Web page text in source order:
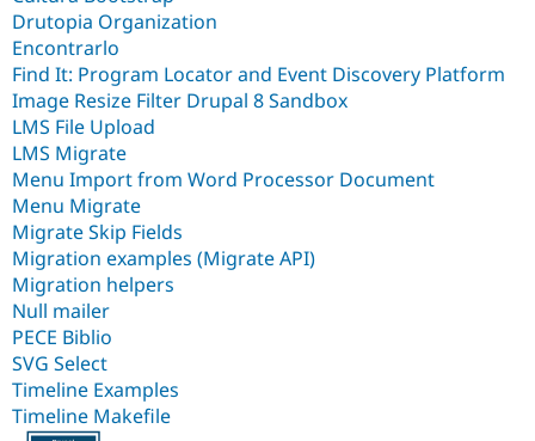
Drutopia Organization
Encontrarlo
Find It: Program Locator and Event Discovery Platform
Image Resize Filter Drupal 8 Sandbox
LMS File Upload
LMS Migrate
Menu Import from Word Processor Document
Menu Migrate
Migrate Skip Fields
Migration examples (Migrate API)
Migration helpers
Null mailer
PECE Biblio
SVG Select
Timeline Examples
Timeline Makefile